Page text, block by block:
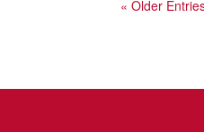
« Older